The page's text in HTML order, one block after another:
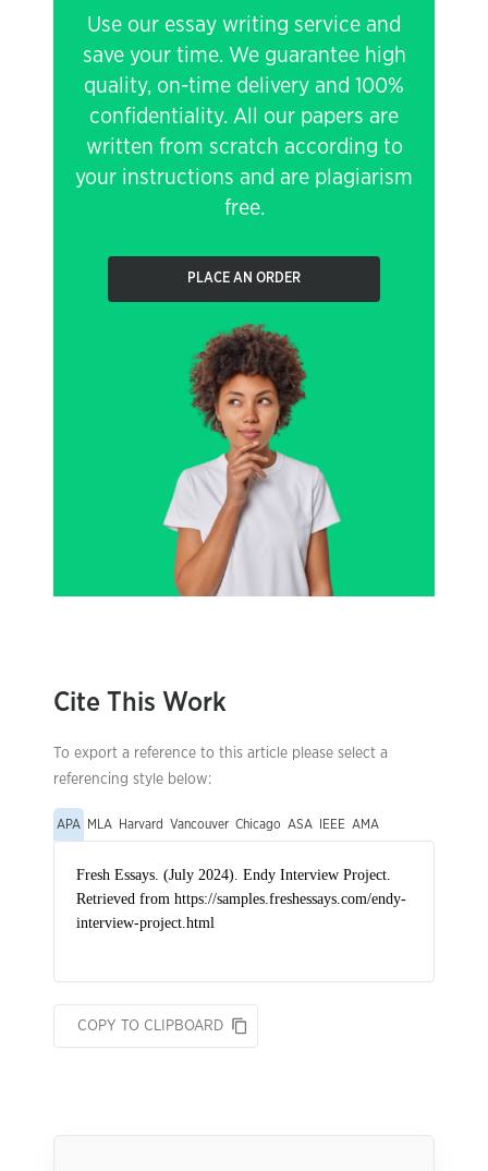
Use our essay writing service and
save your time. We guarantee high
quality, on-time delivery and 100%
confidentiality. All our papers are
written from scratch according to
your instructions and are plagiarism
free.
PLACE AN ORDER
Cite This Work
To export a reference to this article please select a
referencing style below:
APA MLA Harvard Vancouver Chicago ASA IEEE AMA
COPY TO CLIPBOARD